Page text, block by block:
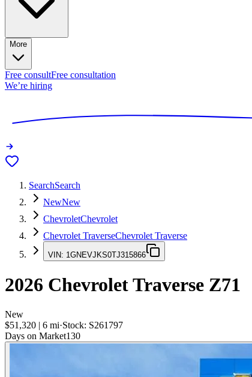
More
Free consultFree consultation
We’re hiring
SearchSearch
NewNew
ChevroletChevrolet
Chevrolet TraverseChevrolet Traverse
VIN: 1GNEVJKS0TJ315866
2026 Chevrolet Traverse Z71
New
$51,320 | 6 mi·Stock: S261797
Days on Market130